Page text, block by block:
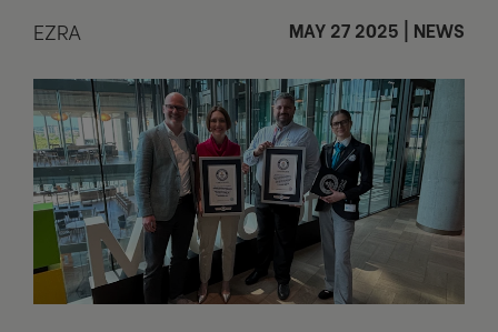
EZRA MAY 27 2025 NEWS